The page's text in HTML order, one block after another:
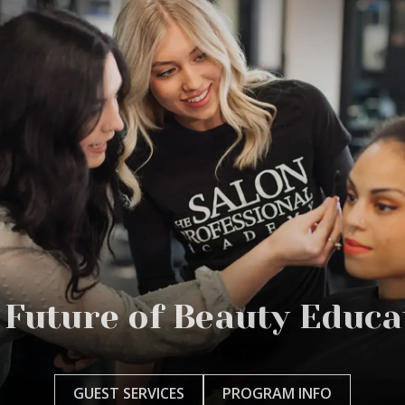
Future of Beauty
GUEST SERVICES PROGRAM INFO